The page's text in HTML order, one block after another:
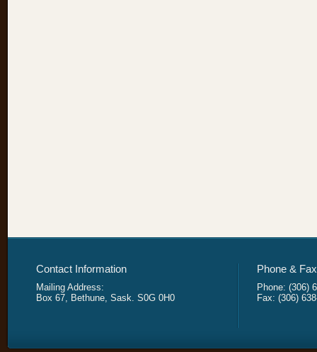
Contact Information
Mailing Address:
Box 67, Bethune, Sask. S0G 0H0
Phone &
Phone: (306)
Fax: (306)